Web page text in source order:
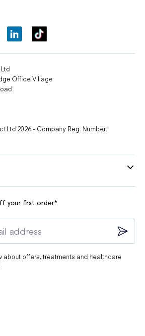
Office Village
Ltd 2026 - Company Reg. Number:
your first order*
about offers, treatments and healthcare